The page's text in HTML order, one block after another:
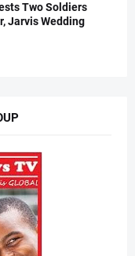
Two Soldiers
Jarvis Wedding